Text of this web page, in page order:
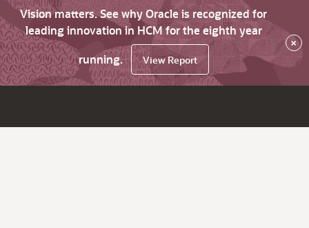
Vision matters. See why Oracle is recognized for
leading innovation in HCM for the eighth year
running.
View Report
×